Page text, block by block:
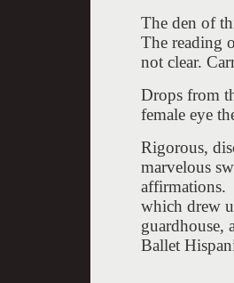
The den of
The reading
not clear.
Drops from
female eye
Rigorous,
marvelous
affirmations.
which drew
Ballet